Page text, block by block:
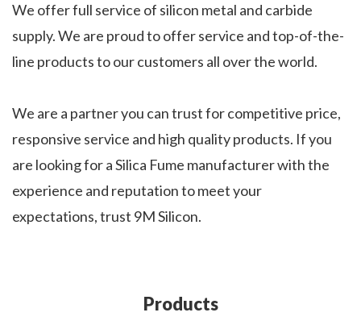
We offer full service of silicon metal and carbide
supply. We are proud to offer service and top-of-the-
line products to our customers all over the world.
We are a partner you can trust for competitive price,
responsive service and high quality products. If you
are looking for a Silica Fume manufacturer with the
experience and reputation to meet your
expectations, trust 9M Silicon.
Products